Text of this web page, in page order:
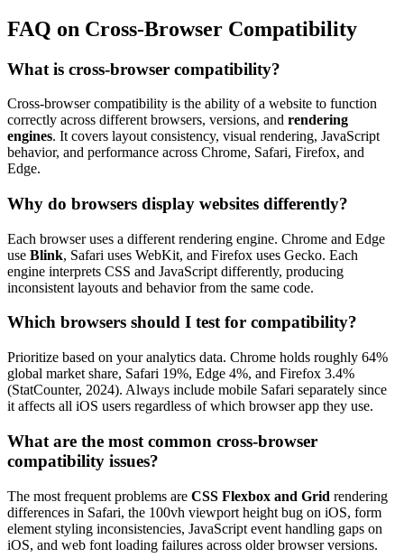
FAQ on Cross-Browser Compatibility
What is cross-browser compatibility?
Cross-browser compatibility is the ability of a website to function
correctly across different browsers, versions, and rendering
engines. It covers layout consistency, visual rendering, JavaScript
behavior, and performance across Chrome, Safari, Firefox, and
Edge.
Why do browsers display websites differently?
Each browser uses a different rendering engine. Chrome and Edge
use Blink, Safari uses WebKit, and Firefox uses Gecko. Each
engine interprets CSS and JavaScript differently, producing
inconsistent layouts and behavior from the same code.
Which browsers should I test for compatibility?
Prioritize based on your analytics data. Chrome holds roughly 64%
global market share, Safari 19%, Edge 4%, and Firefox 3.4%
(StatCounter, 2024). Always include mobile Safari separately since
it affects all iOS users regardless of which browser app they use.
What are the most common cross-browser
compatibility issues?
The most frequent problems are CSS Flexbox and Grid rendering
differences in Safari, the 100vh viewport height bug on iOS, form
element styling inconsistencies, JavaScript event handling gaps on
iOS, and web font loading failures across older browser versions.